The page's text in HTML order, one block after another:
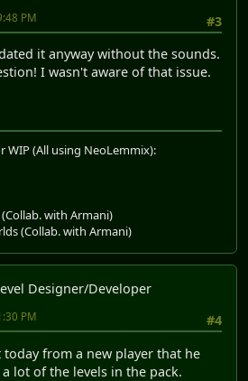
#3
PM
it anyway without the sounds.
I wasn't aware of that issue.
WIP (All using NeoLemmix):
with Armani)
(Collab. with Armani)
Designer/Developer
#4
PM
from a new player that he
lot of the levels in the pack.